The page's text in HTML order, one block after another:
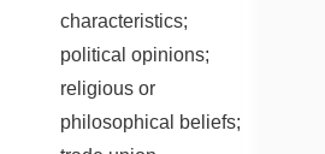
characteristics;
political opinions;
religious or
philosophical beliefs;